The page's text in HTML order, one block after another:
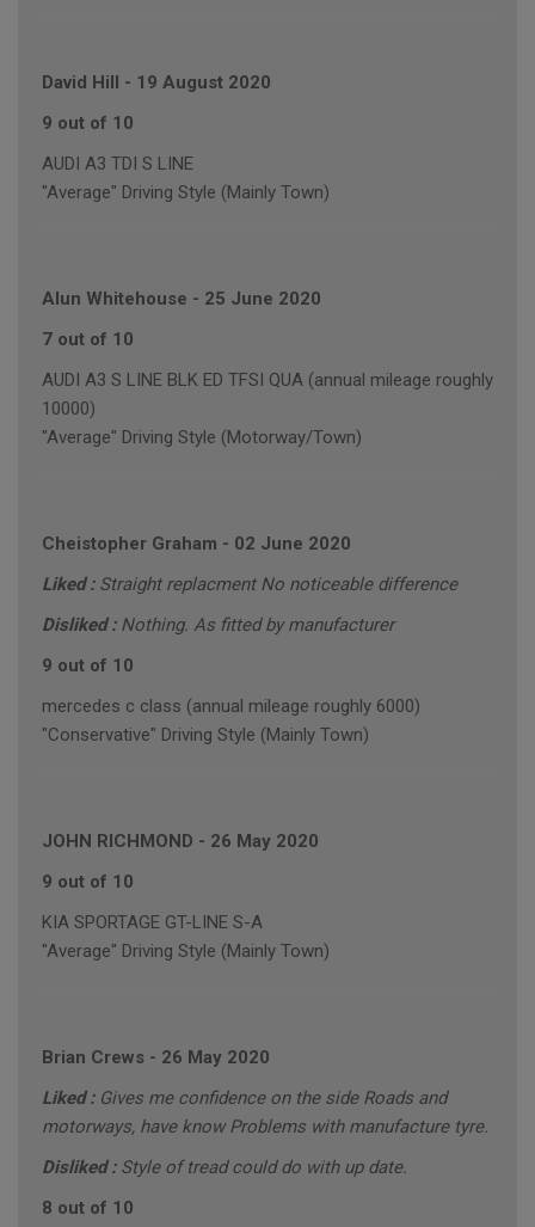
David Hill - 19 August 2020
9 out of 10
AUDI A3 TDI S LINE
"Average" Driving Style (Mainly Town)
Alun Whitehouse - 25 June 2020
7 out of 10
AUDI A3 S LINE BLK ED TFSI QUA (annual mileage roughly
10000)
"Average" Driving Style (Motorway/Town)
Cheistopher Graham - 02 June 2020
Liked : Straight replacment No noticeable difference
Disliked : Nothing. As fitted by manufacturer
9 out of 10
mercedes c class (annual mileage roughly 6000)
"Conservative" Driving Style (Mainly Town)
JOHN RICHMOND - 26 May 2020
9 out of 10
KIA SPORTAGE GT-LINE S-A
"Average" Driving Style (Mainly Town)
Brian Crews - 26 May 2020
Liked : Gives me confidence on the side Roads and
motorways, have know Problems with manufacture tyre.
Disliked : Style of tread could do with up date.
8 out of 10